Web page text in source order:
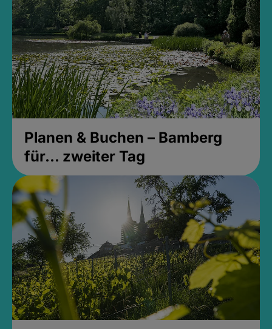
Planen & Buchen – Bamberg
für... zweiter Tag